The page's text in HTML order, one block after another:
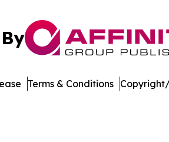
Terms & Conditions